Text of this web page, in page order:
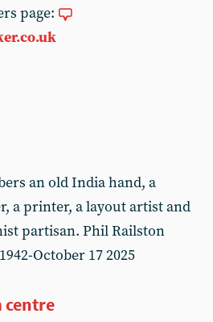
page:
an old India hand, a
a printer, a layout artist and
partisan. Phil Railston
October 17 2025
centre